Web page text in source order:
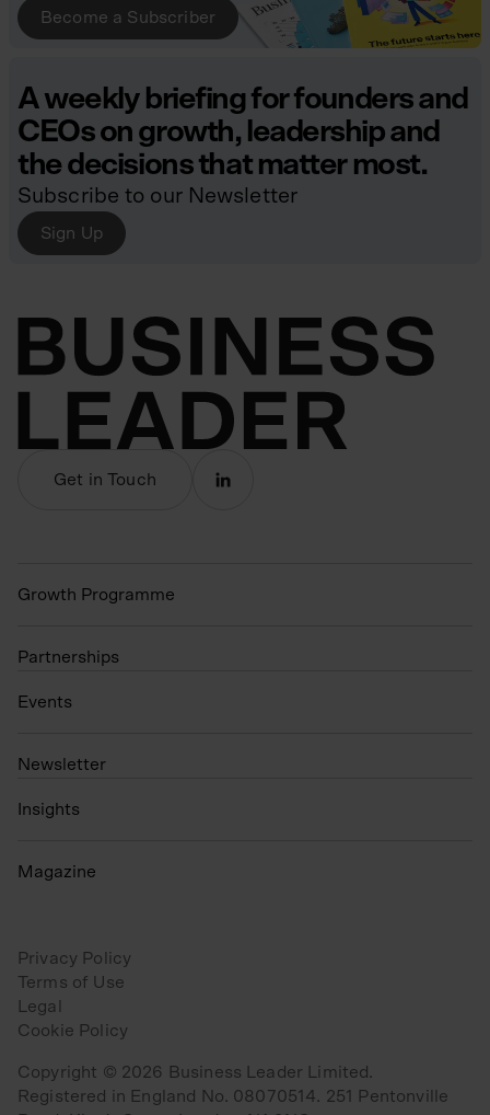
Become a Subscriber
A weekly briefing for founders and
CEOs on growth, leadership and
the decisions that matter most.
Subscribe to our Newsletter
Sign Up
Get in Touch
Growth Programme
Partnerships
Events
N ewsletter
Insights
Magazine
Privacy Policy
Terms of Use
Legal
Cookie Policy
Copyright © 2026 Business Leader Limited.
Registered in England No. 08070514. 251 Pentonville